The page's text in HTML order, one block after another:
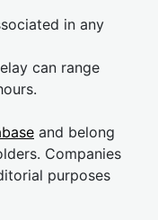
in any
can range
and belong
Companies
purposes